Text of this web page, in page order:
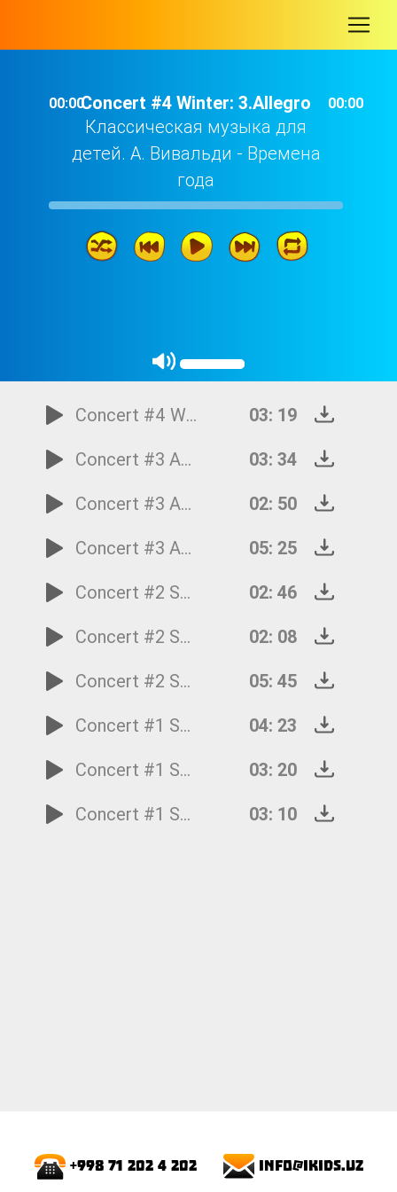
00:00Concert #4 Winter: 3.Allegro
Классическая музыка для
детей. А. Вивальди - Времена
года
00:00
Concert #4 Winter: 2.Largo
Concert #4 Winter: 1.Allegro non molto
03: 19
Concert #3 Automn: 3.Allegro (La caccia)
03: 34
Concert #3 Automn: 2.Adagiomolto (Ubriachi dormienti)
02: 50
Concert #3 Automn: 1.Allegro (Ballo, e canto de'villanelli)
05: 25
Concert #2 Summer: 3.Presto (Tempo impetuoso d'estate)
02: 46
Concert #2 Summer: 2.Adagio - Presto - Adagio
02: 08
Concert #2 Summer: 1.Allegro non molto-Allegro
05: 45
Concert #1 Spring: 3.Allegro (Danza pastorale)
04: 23
Concert #1 Spring: 2.Largo
03: 20
Concert #1 Spring: 1.Allegro
03: 10
+998 71 202 4 202 info@ikids.uz